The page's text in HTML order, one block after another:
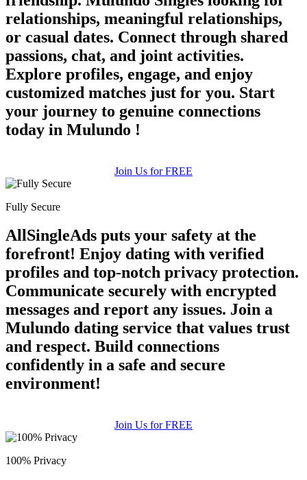
relationships, meaningful relationships,
or casual dates. Connect through shared
passions, chat, and joint activities.
Explore profiles, engage, and enjoy
customized matches just for you. Start
your journey to genuine connections
today in Mulundo !
Join Us for FREE
Fully Secure
AllSingleAds puts your safety at the
forefront! Enjoy dating with verified
profiles and top-notch privacy protection.
Communicate securely with encrypted
messages and report any issues. Join a
Mulundo dating service that values trust
and respect. Build connections
confidently in a safe and secure
environment!
Join Us for FREE
100% Privacy
100% FREE